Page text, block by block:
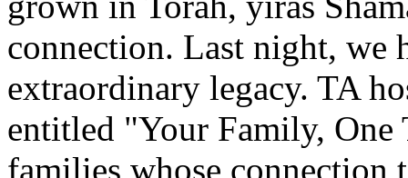
connection. Last night, we
extraordinary legacy. TA
entitled "Your Family,
families whose connection